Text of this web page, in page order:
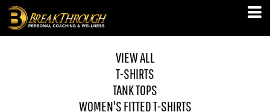
VIEW ALL
T-SHIRTS
TANK TOPS
WOMEN'S FITTED T-SHIRTS